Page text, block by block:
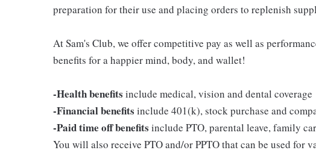
preparation for their use and placing orders to replenish
At Sam's Club, we offer competitive pay as well as
benefits for a happier mind, body, and wallet!
-Health benefits include medical, vision and dental coverage
-Financial benefits include 401(k), stock purchase and
-Paid time off benefits include PTO, parental leave, family
You will also receive PTO and/or PPTO that can be used for